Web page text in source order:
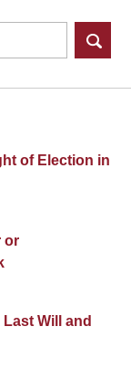
of Election in
or
Will and